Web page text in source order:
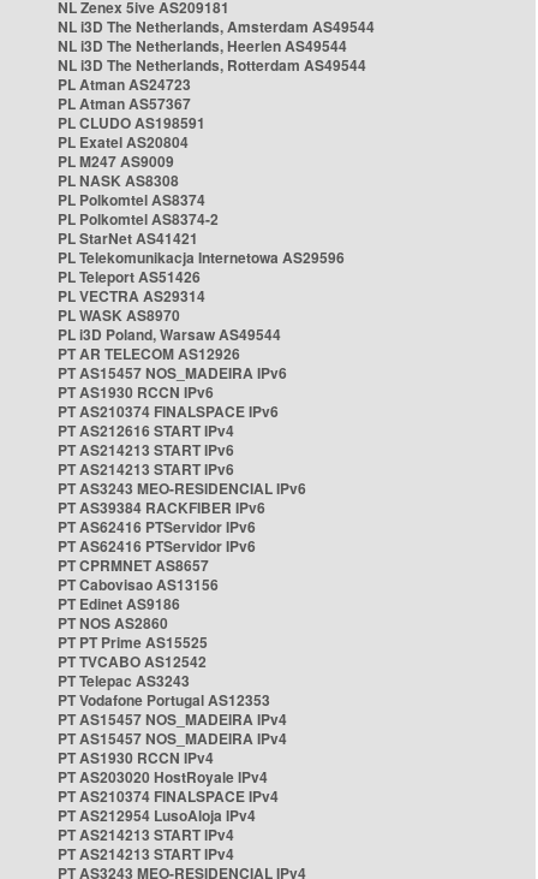
NL Zenex 5ive AS209181
NL i3D The Netherlands, Amsterdam AS49544
NL i3D The Netherlands, Heerlen AS49544
NL i3D The Netherlands, Rotterdam AS49544
PL Atman AS24723
PL Atman AS57367
PL CLUDO AS198591
PL Exatel AS20804
PL M247 AS9009
PL NASK AS8308
PL Polkomtel AS8374
PL Polkomtel AS8374-2
PL StarNet AS41421
PL Telekomunikacja Internetowa AS29596
PL Teleport AS51426
PL VECTRA AS29314
PL WASK AS8970
PL i3D Poland, Warsaw AS49544
PT AR TELECOM AS12926
PT AS15457 NOS_MADEIRA IPv6
PT AS1930 RCCN IPv6
PT AS210374 FINALSPACE IPv6
PT AS212616 START IPv4
PT AS214213 START IPv6
PT AS214213 START IPv6
PT AS3243 MEO-RESIDENCIAL IPv6
PT AS39384 RACKFIBER IPv6
PT AS62416 PTServidor IPv6
PT AS62416 PTServidor IPv6
PT CPRMNET AS8657
PT Cabovisao AS13156
PT Edinet AS9186
PT NOS AS2860
PT PT Prime AS15525
PT TVCABO AS12542
PT Telepac AS3243
PT Vodafone Portugal AS12353
PT AS15457 NOS_MADEIRA IPv4
PT AS15457 NOS_MADEIRA IPv4
PT AS1930 RCCN IPv4
PT AS203020 HostRoyale IPv4
PT AS210374 FINALSPACE IPv4
PT AS212954 LusoAloja IPv4
PT AS214213 START IPv4
PT AS214213 START IPv4
PT AS3243 MEO-RESIDENCIAL IPv4